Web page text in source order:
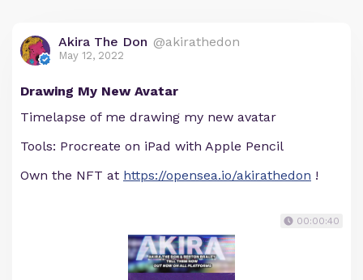
Akira The Don @akirathedon
May 12, 2022
Drawing My New Avatar
Timelapse of me drawing my new avatar
Tools: Procreate on iPad with Apple Pencil
Own the NFT at https://opensea.io/akirathedon !
00:00:40